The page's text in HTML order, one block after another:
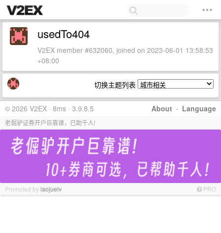
usedTo404
V2EX member #632060, joined on 2023-06-01 13:58:53
+08:00
切换主题列表
About · Language
© 2026 V2EX · 8ms · 3.9.8.5
老倔驴证券开户巨靠谱，已助千人!
Promoted bylaojuelv PRO